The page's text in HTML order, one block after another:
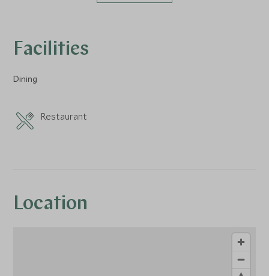
Facilities
Dining
Restaurant
Location